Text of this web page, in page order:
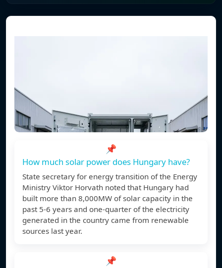
📌
How much solar power does Hungary have?
State secretary for energy transition of the Energy
Ministry Viktor Horvath noted that Hungary had
built more than 8,000MW of solar capacity in the
past 5-6 years and one-quarter of the electricity
generated in the country came from renewable
sources last year.
📌